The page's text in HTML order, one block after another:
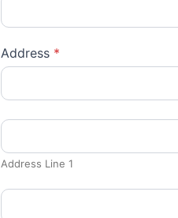
Address *
Address Line 1